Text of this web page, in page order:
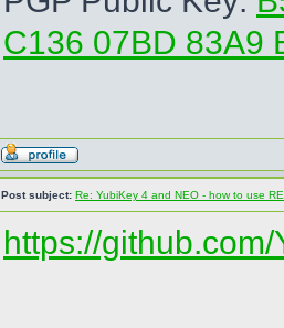
C136 07BD 83A9
Post subject: Re: YubiKey 4 and NEO - how to use
https://